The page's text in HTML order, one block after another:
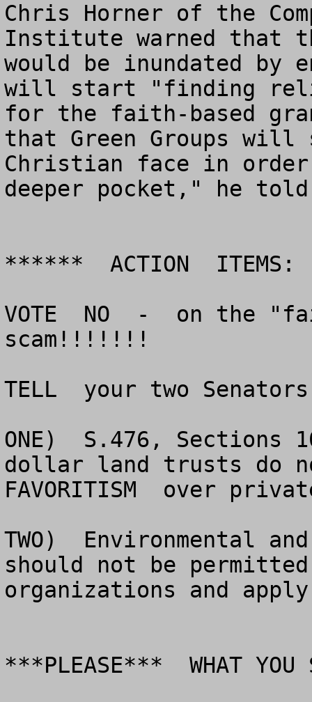
Chris Horner of the
Institute warned that
would be inundated by
will start "finding
for the faith-based
that Green Groups will
Christian face in order
deeper pocket," he told
******  ACTION
VOTE  NO  -  on the
scam!!!!!!!
TELL  your two
ONE)  S.476, Sections
dollar land trusts do
FAVORITISM  over
TWO)  Environmental
should not be
organizations and
***PLEASE***  WHAT YOU